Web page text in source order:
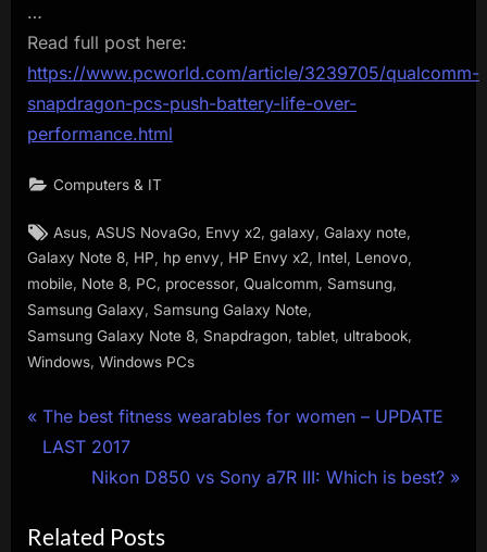
…
Read full post here:
https://www.pcworld.com/article/3239705/qualcomm-
snapdragon-pcs-push-battery-life-over-
performance.html
Computers & IT
Tags:
Asus ASUS NovaGo Envy x2 ,galaxy ,Galaxy note
Galaxy Note 8 HP hp envy HP Envy x2 Intel Lenovo
mobile, Note 8, PC, processor, Qualcomm, Samsung,
Samsung Galaxy, Samsung Galaxy Note,
Samsung Galaxy Note 8 Snapdragon tablet ultrabook
Windows Windows PCs
Post
navigation
P
r
i
The best fitness wearables for women – UPDATE
LAST 2017
N
x
Nikon D850 vs Sony a7R III: Which is best?
Related Posts